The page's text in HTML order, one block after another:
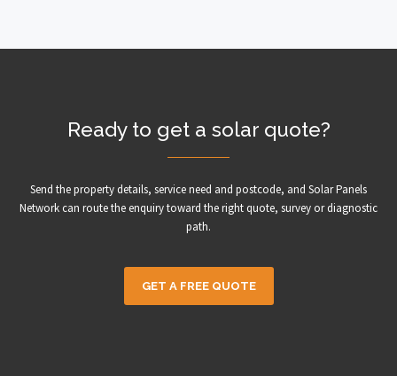
Ready to get a solar quote?
Send the property details, service need and postcode, and Solar Panels
Network can route the enquiry toward the right quote, survey or diagnostic
path.
GET A FREE QUOTE